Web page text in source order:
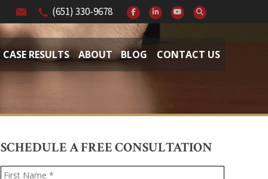
(651) 330-9678
CASE RESULTS ABOUT BLOG CONTACT US
SCHEDULE A FREE CONSULTATION
Name *